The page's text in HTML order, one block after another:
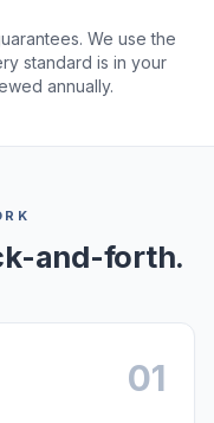
We use the
standard is in your
annually.
and-forth.
01